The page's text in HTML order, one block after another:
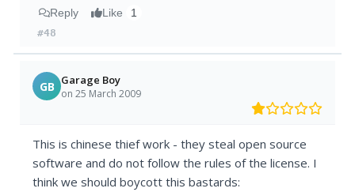
Reply Like 1
#48
GB Garage Boy
on 25 March 2009
This is chinese thief work - they steal open source
software and do not follow the rules of the license. I
think we should boycott this bastards: